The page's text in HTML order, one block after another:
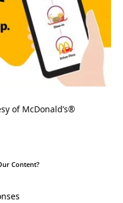
of McDonald’s®
Content?